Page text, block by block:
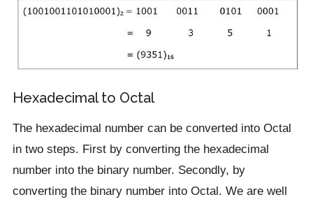
Hexadecimal to Octal
The hexadecimal number can be converted into Octal
in two steps. First by converting the hexadecimal
number into the binary number. Secondly, by
converting the binary number into Octal. We are well